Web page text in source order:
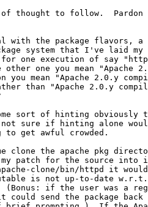
thought to follow.  Pardon
with the package flavors, a
system that I've laid my
one execution of say
other one you mean
you mean "Apache 2.0.y
than "Apache 2.0.y
sort of hinting obviously
not sure if hinting alone
to get awful crowded.
clone the apache pkg
patch for the source into
clone/bin/httpd it
is not up-to-date
(Bonus: if the user was a
could send the package